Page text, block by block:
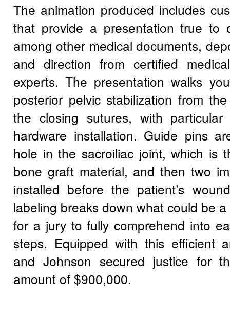
The animation produced includes
that provide a presentation true to
among other medical documents,
and direction from certified
experts. The presentation walks
posterior pelvic stabilization from
the closing sutures, with
hardware installation. Guide pins
hole in the sacroiliac joint, which is
bone graft material, and then two
installed before the patient’s
labeling breaks down what could be
for a jury to fully comprehend into
steps. Equipped with this efficient
and Johnson secured justice for
amount of $900,000.